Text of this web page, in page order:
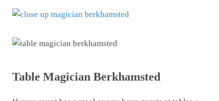
Table Magician Berkhamsted